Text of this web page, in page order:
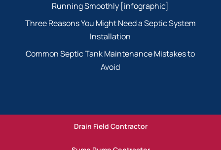
Running Smoothly [infographic]
Three Reasons You Might Need a Septic System
Installation
Common Septic Tank Maintenance Mistakes to
Avoid
Drain Field Contractor